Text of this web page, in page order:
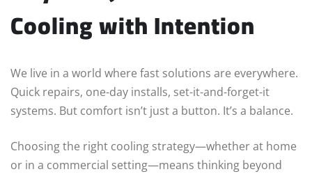
Cooling with Intention
We live in a world where fast solutions are everywhere.
Quick repairs, one-day installs, set-it-and-forget-it
systems. But comfort isn’t just a button. It’s a balance.
Choosing the right cooling strategy—whether at home
or in a commercial setting—means thinking beyond